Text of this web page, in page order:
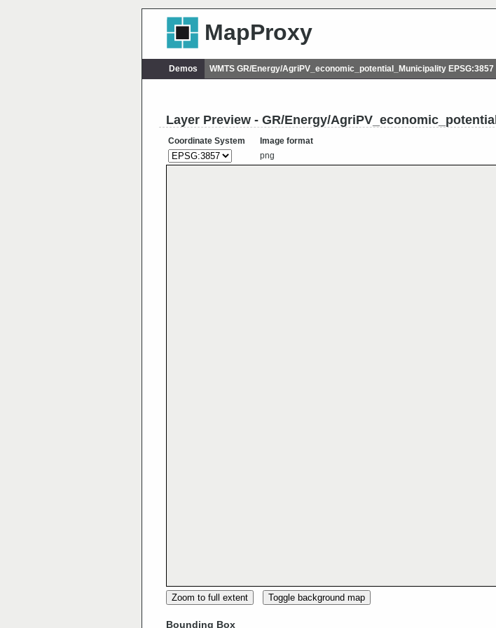
MapProxy
Demos WMTS GR/Energy/AgriPV_economic_potential_Municipality EPSG:3857
Layer Preview - GR/Energy/
Coordinate System
Image format
png
Zoom to full extent Toggle background map
Bounding Box